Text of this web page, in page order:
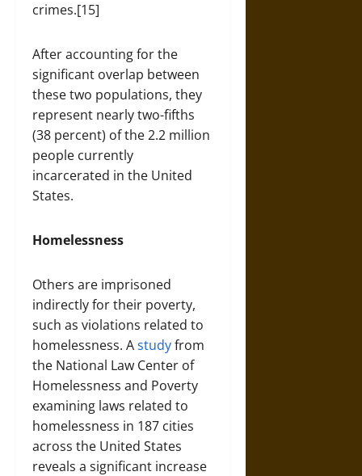
crimes.[15]
After accounting for the
significant overlap between
these two populations, they
represent nearly two-fifths
(38 percent) of the 2.2 million
people currently
incarcerated in the United
States.
Homelessness
Others are imprisoned
indirectly for their poverty,
such as violations related to
homelessness. Astudyfrom
the National Law Center of
Homelessness and Poverty
examining laws related to
homelessness in 187 cities
across the United States
reveals a significant increase